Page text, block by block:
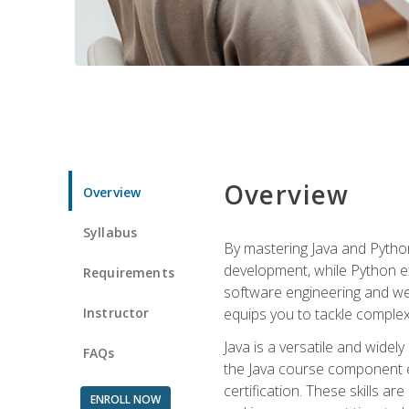
Overview
Syllabus
Requirements
Instructor
FAQs
ENROLL NOW
Overview
By mastering Java and
development, while Python
software engineering and
equips you to tackle
Java is a versatile and
the Java course
certification. These skills